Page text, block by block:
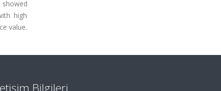
high
value.
Bilgileri